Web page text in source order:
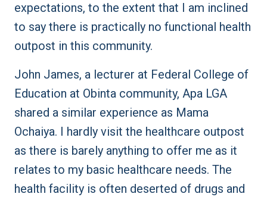
expectations, to the extent that I am inclined
to say there is practically no functional health
outpost in this community.
John James, a lecturer at Federal College of
Education at Obinta community, Apa LGA
shared a similar experience as Mama
Ochaiya. I hardly visit the healthcare outpost
as there is barely anything to offer me as it
relates to my basic healthcare needs. The
health facility is often deserted of drugs and